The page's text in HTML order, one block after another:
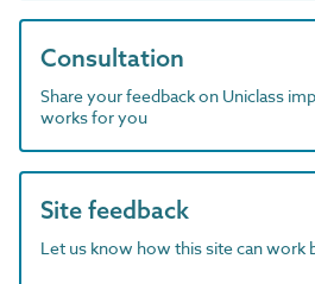
Consultation
Share your feedback on Uniclass
works for you
Site feedback
Let us know how this site can work